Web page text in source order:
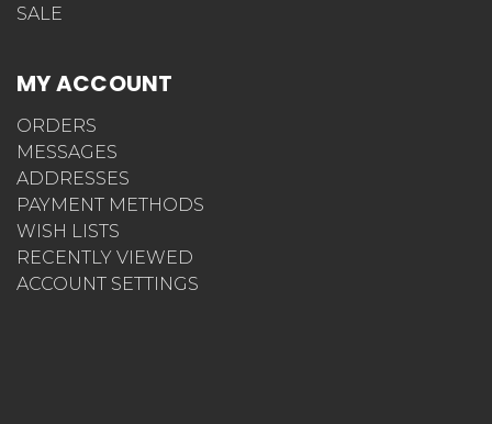
SALE
MY ACCOUNT
ORDERS
MESSAGES
ADDRESSES
PAYMENT METHODS
WISH LISTS
RECENTLY VIEWED
ACCOUNT SETTINGS